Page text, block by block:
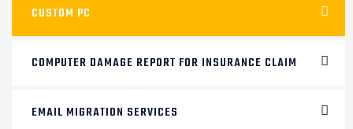
CUSTOM PC
COMPUTER DAMAGE REPORT FOR INSURANCE CLAIM
EMAIL MIGRATION SERVICES